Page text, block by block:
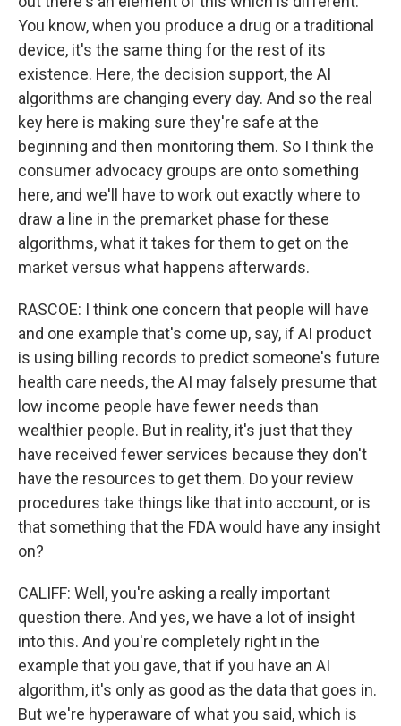
You know, when you produce a drug or a traditional
device, it's the same thing for the rest of its
existence. Here, the decision support, the AI
algorithms are changing every day. And so the real
key here is making sure they're safe at the
beginning and then monitoring them. So I think the
consumer advocacy groups are onto something
here, and we'll have to work out exactly where to
draw a line in the premarket phase for these
algorithms, what it takes for them to get on the
market versus what happens afterwards.
RASCOE: I think one concern that people will have
and one example that's come up, say, if AI product
is using billing records to predict someone's future
health care needs, the AI may falsely presume that
low income people have fewer needs than
wealthier people. But in reality, it's just that they
have received fewer services because they don't
have the resources to get them. Do your review
procedures take things like that into account, or is
that something that the FDA would have any insight
on?
CALIFF: Well, you're asking a really important
question there. And yes, we have a lot of insight
into this. And you're completely right in the
example that you gave, that if you have an AI
algorithm, it's only as good as the data that goes in.
But we're hyperaware of what you said, which is